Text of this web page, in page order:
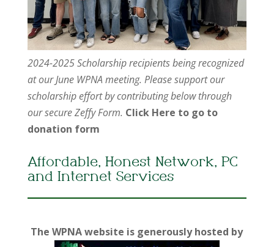
2024-2025 Scholarship recipients being recognized
at our June WPNA meeting. Please support our
scholarship effort by contributing below through
our secure Zeffy Form. Click Here to go to
donation form
Affordable, Honest Network, PC
and Internet Services
The WPNA website is generously hosted by